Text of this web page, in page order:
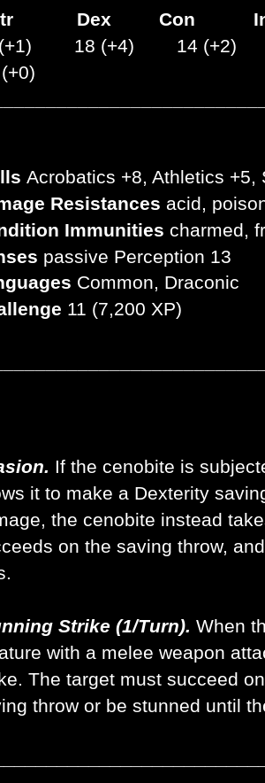
Dex Con
(+1) 18 (+4) 14
Acrobatics +8, Athletics +5,
Resistances acid,
Immunities charmed,
passive Perception 13
Common, Draconic
11 (7,200 XP)
If the cenobite is
it to make a Dexterity
the cenobite instead
on the saving throw,
Strike (1/Turn). When
with a melee weapon
The target must succeed
throw or be stunned until